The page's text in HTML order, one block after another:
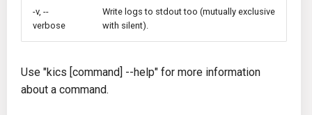
-v, --
verbose
Write logs to stdout too (mutually exclusive
with silent).
Use "kics [command] --help" for more information
about a command.